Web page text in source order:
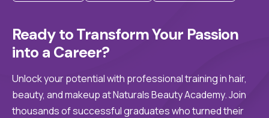
Ready to Transform Your Passion
into a Career?
Unlock your potential with professional training in hair,
beauty, and makeup at Naturals Beauty Academy. Join
thousands of successful graduates who turned their